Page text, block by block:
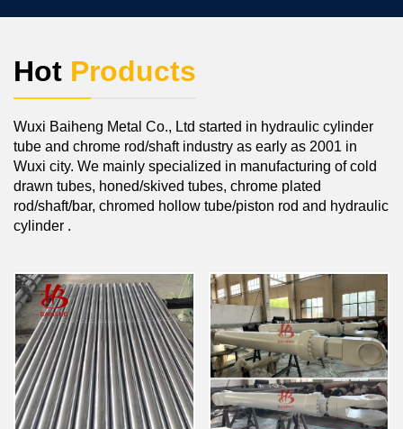
Hot Products
Wuxi Baiheng Metal Co., Ltd started in hydraulic cylinder
tube and chrome rod/shaft industry as early as 2001 in
Wuxi city. We mainly specialized in manufacturing of cold
drawn tubes, honed/skived tubes, chrome plated
rod/shaft/bar, chromed hollow tube/piston rod and hydraulic
cylinder .